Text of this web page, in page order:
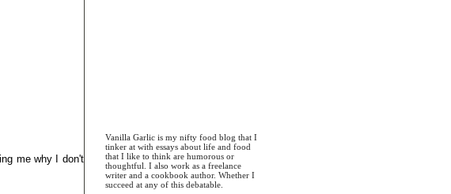
Vanilla Garlic is my nifty food blog that I
tinker at with essays about life and food
that I like to think are humorous or
thoughtful. I also work as a freelance
writer and a cookbook author. Whether I
succeed at any of this debatable.
me why I don't